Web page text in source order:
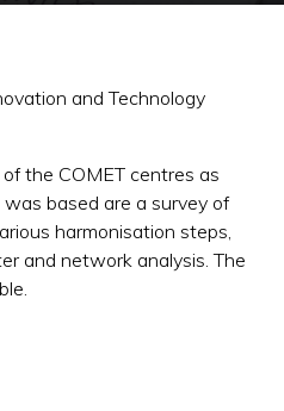
and Technology
the COMET centres as
based are a survey of
harmonisation steps,
and network analysis. The